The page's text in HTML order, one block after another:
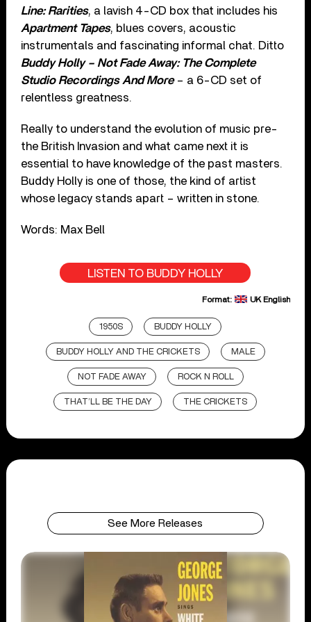
Line: Rarities, a lavish 4-CD box that includes his
Apartment Tapes, blues covers, acoustic
instrumentals and fascinating informal chat. Ditto
Buddy Holly – Not Fade Away: The Complete
Studio Recordings And More– a 6-CD set of
relentless greatness.
Really to understand the evolution of music pre-
the British Invasion and what came next it is
essential to have knowledge of the past masters.
Buddy Holly is one of those, the kind of artist
whose legacy stands apart – written in stone.
Words: Max Bell
LISTEN TO BUDDY HOLLY
Format: UK English
1950S BUDDY HOLLY
BUDDY HOLLY AND THE CRICKETS MALE
NOT FADE AWAY ROCK N ROLL
THAT’LL BE THE DAY THE CRICKETS
See More Releases